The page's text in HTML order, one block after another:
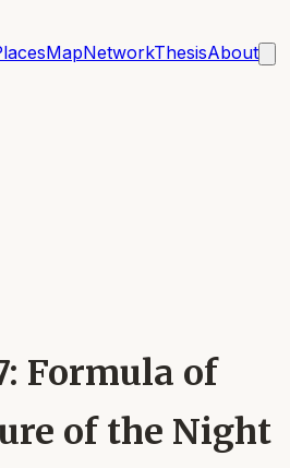
MapNetworkThesisAbout
Formula of
of the Night